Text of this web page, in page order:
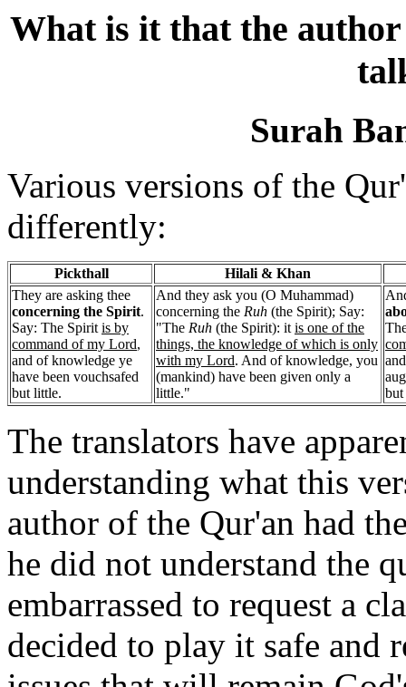
What is it that the
Surah
Various versions of the
differently:
Pickthall
Hilali & Khan
They are asking thee
concerning the Spirit.
Say: The Spirit is by
command of my Lord,
and of knowledge ye
have been vouchsafed
but little.
And they ask you (O Muhammad)
concerning the Ruh (the Spirit); Say:
"The Ruh (the Spirit): it is one of the
things, the knowledge of which is only
with my Lord. And of knowledge, you
(mankind) have been given only a
little."
The translators have
understanding what this
author of the Qur'an had
he did not understand the
embarrassed to request a
decided to play it safe and